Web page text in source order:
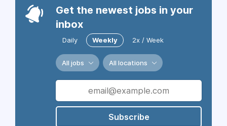
Get the newest jobs in your
inbox
Daily Weekly 2x / Week
All jobs All locations
Subscribe